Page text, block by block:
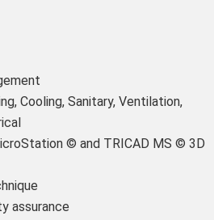
Cooling, Sanitary, Ventilation,
© and TRICAD MS © 3D
assurance